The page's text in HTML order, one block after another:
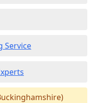
Service